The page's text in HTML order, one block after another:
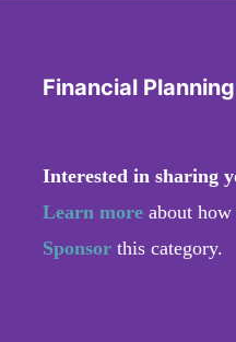
Financial
Interested in sharing
Learn more about
Sponsor this category.